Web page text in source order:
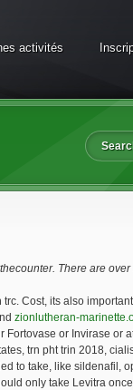
activités
There are
Cost, its also
zionlutheran-
or Invirase or
trn pht trin 2018,
to take, like sildenafil,
only take Levitra